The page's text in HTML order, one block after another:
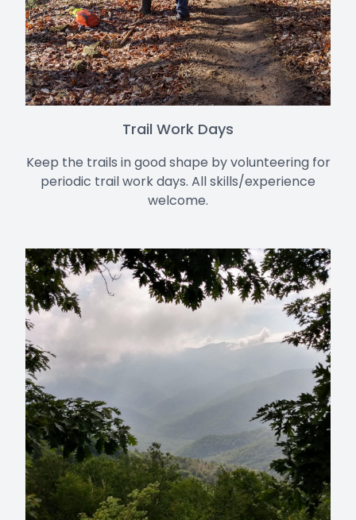
Trail Work Days
Keep the trails in good shape by volunteering for
periodic trail work days. All skills/experience
welcome.